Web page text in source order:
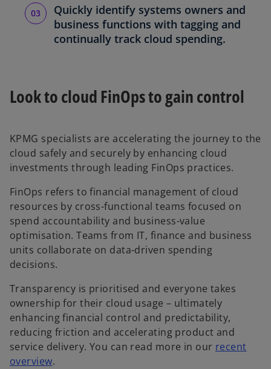
Quickly identify systems owners and
business functions with tagging and
continually track cloud spending.
Look to cloud FinOps to gain control
KPMG specialists are accelerating the journey to the
cloud safely and securely by enhancing cloud
investments through leading FinOps practices.
FinOps refers to financial management of cloud
resources by cross-functional teams focused on
spend accountability and business-value
optimisation. Teams from IT, finance and business
units collaborate on data-driven spending
decisions.
Transparency is prioritised and everyone takes
ownership for their cloud usage – ultimately
enhancing financial control and predictability,
reducing friction and accelerating product and
service delivery. You can read more in our recent
overviewo.